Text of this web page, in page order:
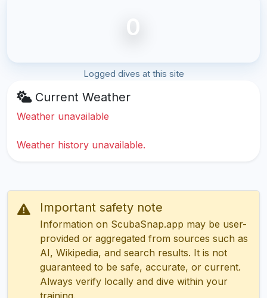
0
Logged dives at this site
Current Weather
Weather unavailable
Weather history unavailable.
Important safety note
Information on ScubaSnap.app may be user-
provided or aggregated from sources such as
AI, Wikipedia, and search results. It is not
guaranteed to be safe, accurate, or current.
Always verify locally and dive within your
training.